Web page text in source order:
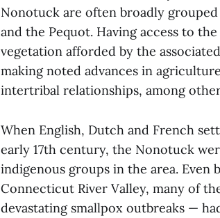
Nonotuck are often broadly
and the Pequot. Having access to
vegetation afforded by the
making noted advances in
intertribal relationships, among
When English, Dutch and French
early 17th century, the Nonotuck
indigenous groups in the area. Even
Connecticut River Valley, many of
devastating smallpox outbreaks —